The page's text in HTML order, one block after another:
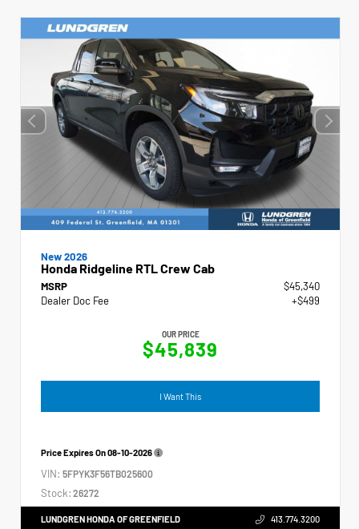
New 2026
Honda Ridgeline RTL Crew Cab
MSRP
$45,340
Dealer Doc Fee
+$499
OUR PRICE
$45,839
I Want This
Price Expires On08-10-2026
VIN: 5FPYK3F56TB025600
Stock: 26272
LUNDGREN HONDA OF GREENFIELD 413.774.3200